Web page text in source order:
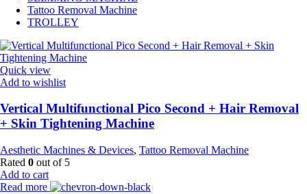
Tattoo Removal Machine
TROLLEY
Quick view
Add to wishlist
Vertical Multifunctional Pico Second + Hair Removal
+ Skin Tightening Machine
Aesthetic Machines & Devices, Tattoo Removal Machine
Rated 0 out of 5
Add to cart
Read more